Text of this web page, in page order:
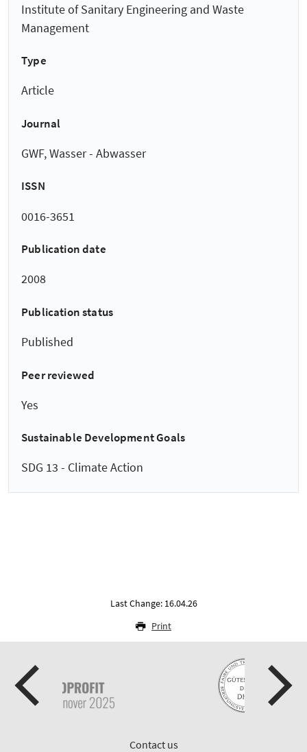
Institute of Sanitary Engineering and Waste
Management
Type
Article
Journal
GWF, Wasser - Abwasser
ISSN
0016-3651
Publication date
2008
Publication status
Published
Peer reviewed
Yes
Sustainable Development Goals
SDG 13 - Climate Action
Last Change: 16.04.26
Print
Contact us